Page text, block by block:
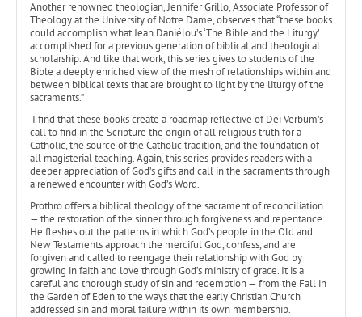
Another renowned theologian, Jennifer Grillo, Associate Professor of
Theology at the University of Notre Dame, observes that “these books
could accomplish what Jean Daniélou’s ‘The Bible and the Liturgy’
accomplished for a previous generation of biblical and theological
scholarship. And like that work, this series gives to students of the
Bible a deeply enriched view of the mesh of relationships within and
between biblical texts that are brought to light by the liturgy of the
sacraments.”
I find that these books create a roadmap reflective of Dei Verbum’s
call to find in the Scripture the origin of all religious truth for a
Catholic, the source of the Catholic tradition, and the foundation of
all magisterial teaching. Again, this series provides readers with a
deeper appreciation of God’s gifts and call in the sacraments through
a renewed encounter with God’s Word.
Prothro offers a biblical theology of the sacrament of reconciliation
— the restoration of the sinner through forgiveness and repentance.
He fleshes out the patterns in which God’s people in the Old and
New Testaments approach the merciful God, confess, and are
forgiven and called to reengage their relationship with God by
growing in faith and love through God’s ministry of grace. It is a
careful and thorough study of sin and redemption — from the Fall in
the Garden of Eden to the ways that the early Christian Church
addressed sin and moral failure within its own membership.